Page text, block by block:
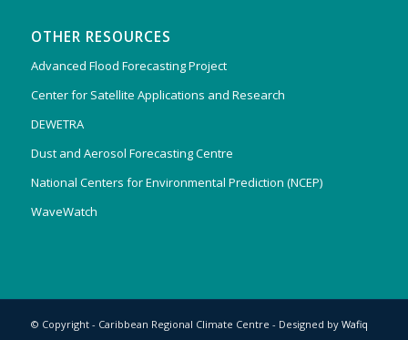
OTHER RESOURCES
Advanced Flood Forecasting Project
Center for Satellite Applications and Research
DEWETRA
Dust and Aerosol Forecasting Centre
National Centers for Environmental Prediction (NCEP)
WaveWatch
© Copyright - Caribbean Regional Climate Centre - Designed by Wafiq